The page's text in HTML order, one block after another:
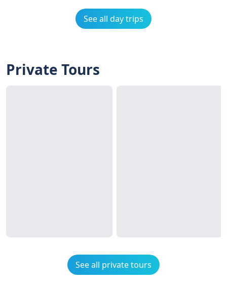
See all day trips
Private Tours
See all private tours